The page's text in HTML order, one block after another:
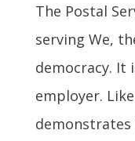
The Postal
serving We,
democracy. It
employer.